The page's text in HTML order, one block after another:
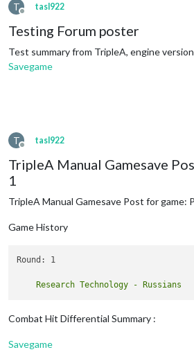
T
Offline
tasl922
Testing Forum poster
Test summary from TripleA, engine
Savegame
T
Offline
tasl922
TripleA Manual Gamesave
1
TripleA Manual Gamesave Post for game:
Game History
Round: 1
Combat Hit Differential Summary :
Savegame